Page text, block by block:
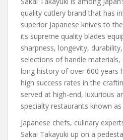
quality cutlery brand that has
superior Japanese knives to
its supreme quality blades
sharpness, longevity,
selections of handle materials,
long history of over 600 years
high success rates in the
served at high-end, luxurious
specialty restaurants known as
Japanese chefs, culinary
Sakai Takayuki up on a